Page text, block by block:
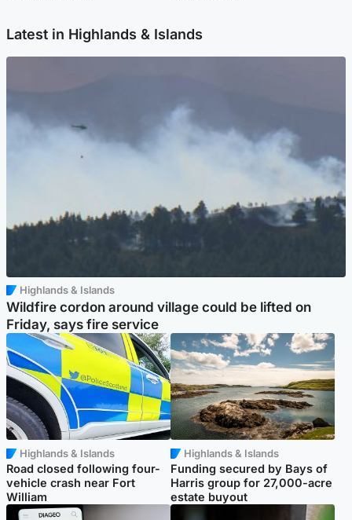
Latest in Highlands & Islands
Highlands & Islands
Wildfire cordon around village could be lifted on
Friday, says fire service
Highlands & Islands
Road closed following four-
vehicle crash near Fort
William
Highlands & Islands
Funding secured by Bays of
Harris group for 27,000-acre
estate buyout